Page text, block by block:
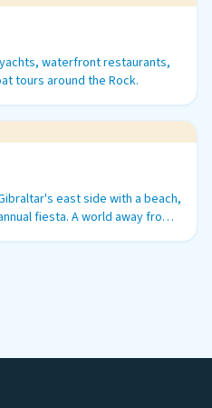
waterfront restaurants,
tours around the Rock.
east side with a beach,
fiesta. A world away from